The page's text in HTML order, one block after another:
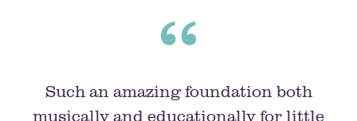
Such an amazing foundation both
musically and educationally for little